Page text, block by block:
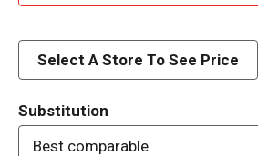
d
Select A Store To See Price
Substitution
Best comparable